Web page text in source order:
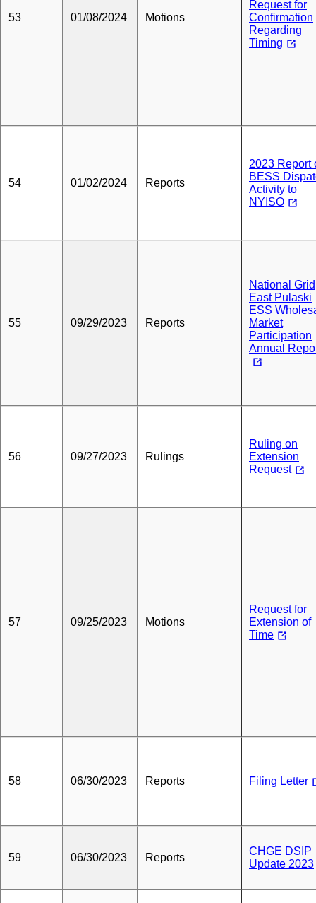
53 01/08/2024 Motions
Request for
Confirmation
Regarding
Timing
54 01/02/2024 Reports
2023 Report
BESS
Activity to
NYISO
55 09/29/2023 Reports
National Grid
East Pulaski
ESS
Market
Participation
Annual
56 09/27/2023 Rulings
Ruling on
Extension
Request
57 09/25/2023 Motions
Request for
Extension of
Time
58 06/30/2023 Reports Filing Letter
59 06/30/2023 Reports
CHGE DSIP
Update 2023